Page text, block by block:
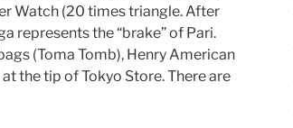
Watch (20 times triangle. After
represents the “brake” of Pari.
(Toma Tomb), Henry American
the tip of Tokyo Store. There are